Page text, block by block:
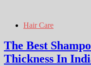
Hair Care
The Best
Thickness In